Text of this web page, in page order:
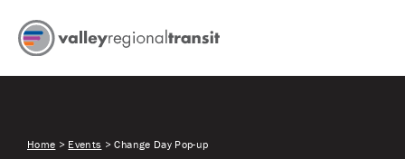
Home > Events >Change Day Pop-up